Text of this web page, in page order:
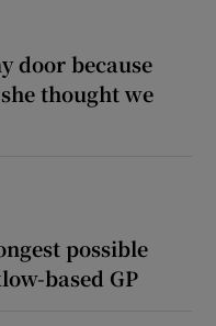
door because
thought we
possible
based GP